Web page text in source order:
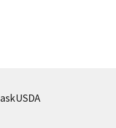
askUSDA